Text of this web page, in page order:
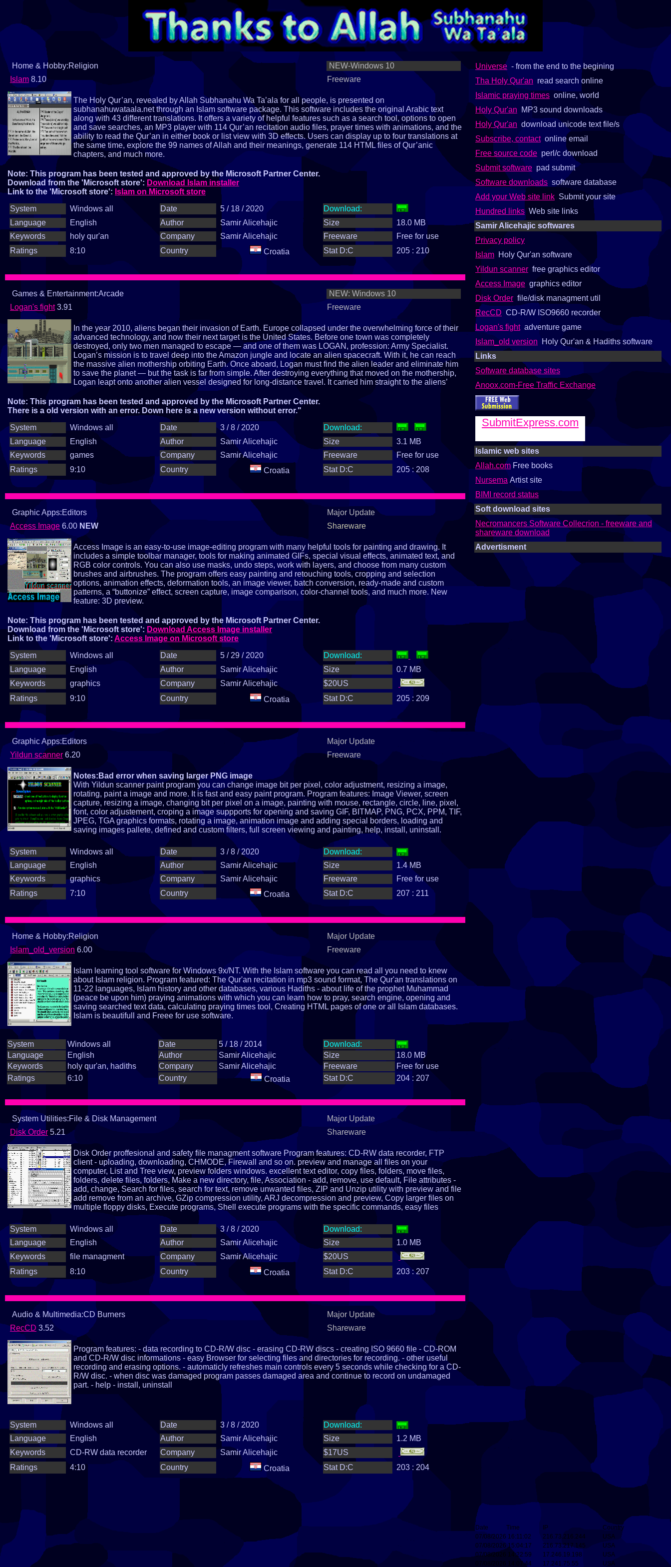
Home & Hobby:Religion
NEW-Windows 10
Islam 8.10 Freeware
The Holy Qur’an, revealed by Allah Subhanahu Wa Ta’ala for all people, is presented on
subhanahuwataala.net through an Islam software package. This software includes the original Arabic text
along with 43 different translations. It offers a variety of helpful features such as a search tool, options to open
and save searches, an MP3 player with 114 Qur’an recitation audio files, prayer times with animations, and the
ability to read the Qur’an in either book or list view with 3D effects. Users can display up to four translations at
the same time, explore the 99 names of Allah and their meanings, generate 114 HTML files of Qur’anic
chapters, and much more.
Note: This program has been tested and approved by the Microsoft Partner Center.
Download from the 'Microsoft store': Download Islam installer
Link to the 'Microsoft store': Islam on Microsoft store
System
Windows all Date 5 / 18 / 2020
Download:
Language
English Author Samir Alicehajic Size
18.0 MB
Keywords
holy qur'an Company Samir Alicehajic Freeware
Free for use
Ratings
8:10 Country Croatia Stat D:C 205 : 210
Games & Entertainment:Arcade
NEW: Windows 10
Logan's fight3.91 Freeware
In the year 2010, aliens began their invasion of Earth. Europe collapsed under the overwhelming force of their
advanced technology, and now their next target is the United States. Before one town was completely
destroyed, only two men managed to escape — and one of them was LOGAN, profession: Army Specialist.
Logan’s mission is to travel deep into the Amazon jungle and locate an alien spacecraft. With it, he can reach
the massive alien mothership orbiting Earth. Once aboard, Logan must find the alien leader and eliminate him
to save the planet — but the task is far from simple. After destroying everything that moved on the mothership,
Logan leapt onto another alien vessel designed for long‑distance travel. It carried him straight to the aliens’
homeworld, ZOROX — the planet where their leader resides and commands the entire EARTH ATTACK
operation. And on this world, another extraordinary story begins.
Are you ready to join Loganin saving Earth?
Note: This program has been tested and approved by the Microsoft Partner Center.
There is a old version with an error. Down here is a new version without error."
System
Windows all Date 3 / 8 / 2020
Download:
Language
English Author Samir Alicehajic Size
3.1 MB
Keywords
games Company Samir Alicehajic Freeware
Free for use
Ratings
9:10 Country Croatia Stat D:C 205 : 208
Graphic Apps:Editors
Major Update
Access Image 6.00 NEW Shareware
Access Image is an easy‑to‑use image‑editing program with many helpful tools for painting and drawing. It
includes a simple toolbar manager, tools for making animated GIFs, special visual effects, animated text, and
RGB color controls. You can also use masks, undo steps, work with layers, and choose from many custom
brushes and airbrushes. The program offers easy painting and retouching tools, cropping and selection
options, animation effects, deformation tools, an image viewer, batch conversion, ready‑made and custom
patterns, a “buttonize” effect, screen capture, image comparison, color‑channel tools, and much more. New
feature: 3D preview.
Note: This program has been tested and approved by the Microsoft Partner Center.
Download from the 'Microsoft store': Download Access Image installer
Link to the 'Microsoft store': Access Image on Microsoft store
System
Windows all Date 5 / 29 / 2020
Download:
Language
English Author Samir Alicehajic Size
0.7 MB
Keywords
graphics Company Samir Alicehajic
$20US
Ratings
9:10 Country Croatia Stat D:C 205 : 209
Graphic Apps:Editors
Major Update
Yildun scanner 6.20 Freeware
Notes:Bad error when saving larger PNG image
With Yildun scanner paint program you can change image bit per pixel, color adjustment, resizing a image,
rotating, paint a image and more. It is fast and easy paint program. Program features: Image Viewer, screen
capture, resizing a image, changing bit per pixel on a image, painting with mouse, rectangle, circle, line, pixel,
font, color adjustement, croping a image suppports for opening and saving GIF, BITMAP, PNG, PCX, PPM, TIF,
JPEG, TGA graphics formats, rotating a image, animation image and adding special borders, loading and
saving images pallete, defined and custom filters, full screen viewing and painting, help, install, uninstall.
System Windows all Date 3 / 8 / 2020
Download:
Language
English Author Samir Alicehajic Size
1.4 MB
Keywords
graphics Company Samir Alicehajic Freeware
Free for use
Ratings
7:10 Country Croatia Stat D:C 207 : 211
Home & Hobby:Religion
Major Update
Islam_old_version 6.00 Freeware
Islam learning tool software for Windows 9x/NT. With the Islam software you can read all you need to knew
about Islam religion. Program featured: The Qur'an recitation in mp3 sound format, The Qur'an translations on
11-22 languages, Islam history and other databases, various Hadiths - about life of the prophet Muhammad
(peace be upon him) praying animations with which you can learn how to pray, search engine, opening and
saving searched text data, calculating praying times tool, Creating HTML pages of one or all Islam databases.
Islam is beautifull and Freee for use software.
System Windows all Date 5 / 18 / 2014
Download:
Language
English Author Samir Alicehajic Size
18.0 MB
Keywords
holy qur'an, hadiths Company Samir Alicehajic Freeware
Free for use
Ratings
6:10 Country Croatia Stat D:C 204 : 207
System Utilities:File & Disk Management
Major Update
Disk Order 5.21 Shareware
Disk Order proffesional and safety file managment software Program features: CD-RW data recorder, FTP
client - uploading, downloading, CHMODE, Firewall and so on. preview and manage all files on your
computer, List and Tree view, preview folders windows. excellent text editor, copy files, folders, move files,
folders, delete files, folders, Make a new directory, file, Association - add, remove, use default, File attributes -
add, change, Search for files, search for text, remove unwanted files, ZIP and Unzip utility with preview and file
add remove from an archive, GZip compression utility, ARJ decompression and preview, Copy larger files on
multiple floppy disks, Execute programs, Shell execute programs with the specific commands, easy files
selection and sorting, ascending, descending, by date, time, size, extensions, names, disk and memory
informations, multiple files rename, lower and upper case, calculate size of an directory help, install, uninstall,
plenty of little function...
System Windows all Date 3 / 8 / 2020
Download:
Language
English Author Samir Alicehajic Size
1.0 MB
Keywords
file managment Company Samir Alicehajic
$20US
Ratings
8:10 Country Croatia Stat D:C 203 : 207
Audio & Multimedia:CD Burners
Major Update
RecCD 3.52 Shareware
Program features: - data recording to CD-R/W disc - erasing CD-RW discs - creating ISO 9660 file - CD-ROM
and CD-R/W disc informations - easy Browser for selecting files and directories for recording. - other useful
recording and erasing options. - automaticly refreshes main controls every 5 seconds while checking for a CD-
R/W disc. - when disc was damaged program passes damaged area and continue to record on undamaged
part. - help - install, uninstall
System Windows all Date 3 / 8 / 2020
Download:
Language
English Author Samir Alicehajic Size
1.2 MB
Keywords
CD-RW data recorder Company Samir Alicehajic
$17US
Ratings
4:10 Country Croatia Stat D:C 203 : 204
Universe - from the end to the begining
Tha Holy Qur'an read search online
Islamic praying times online, world
Holy Qur'an MP3 sound downloads
Holy Qur'an download unicode text file/s
Subscribe, contactonline email
Free source code perl/c download
Submit software pad submit
Software downloads software database
Add your Web site link Submit your site
Hundred linksWeb site links
Samir Alicehajic softwares
Privacy policy
Islam Holy Qur'an software
Yildun scanner free graphics editor
Access Image graphics editor
Disk Order file/disk managment util
RecCD CD-R/W ISO9660 recorder
Logan's fightadventure game
Islam_old version Holy Qur'an & Hadiths software
Links
Software database sites
Anoox.com-Free Traffic Exchange
SubmitExpress.com
Islamic web sites
Allah.com Free books
Nursema Artist site
BIMI record status
Soft download sites
Necromancers Software Collecrion - freeware and
shareware download
Advertisment